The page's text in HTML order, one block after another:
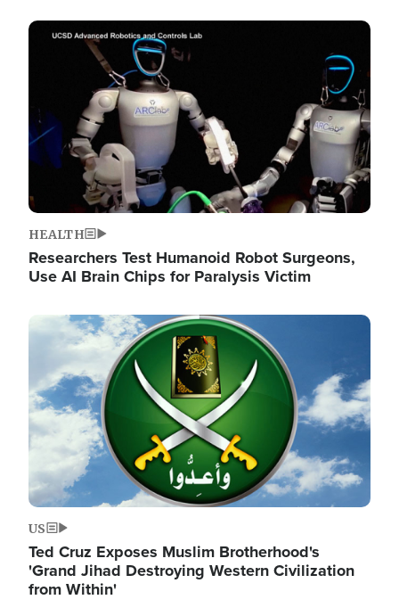
Image
HEALTH
Researchers Test Humanoid Robot Surgeons,
Use AI Brain Chips for Paralysis Victim
Image
US
Ted Cruz Exposes Muslim Brotherhood's
'Grand Jihad Destroying Western Civilization
from Within'